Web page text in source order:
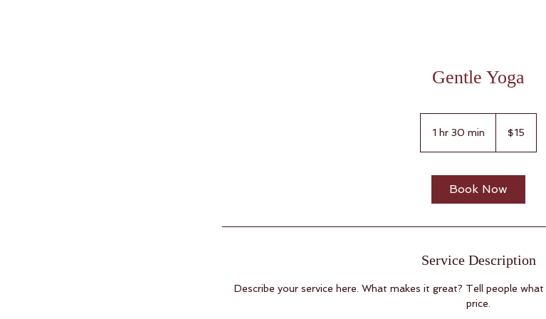
Gentle Yoga
1 hr 30 min
0
m
i
dollars$15
Book Now
Service Description
Describe your service here. What makes it great? Tell people
price.